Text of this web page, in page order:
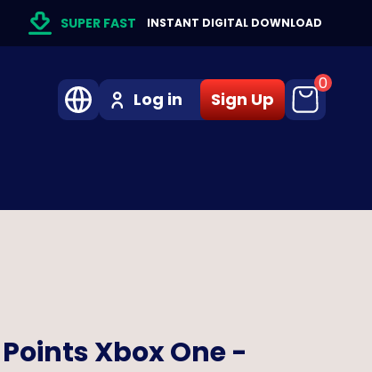
SUPER FAST INSTANT DIGITAL DOWNLOAD
Log in Sign Up
0
Xbox One -